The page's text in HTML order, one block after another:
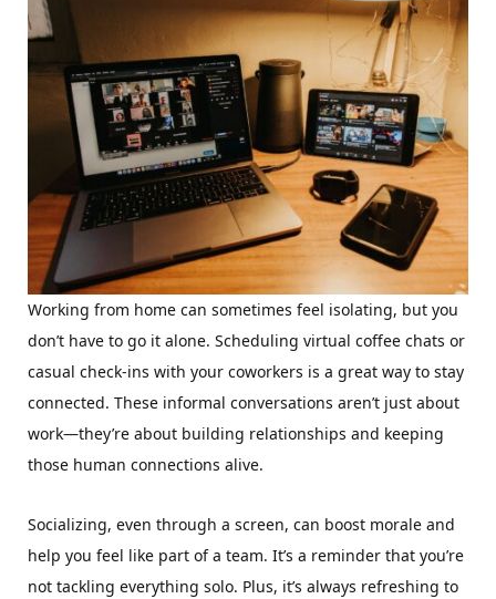
Working from home can sometimes feel isolating, but you
don’t have to go it alone. Scheduling virtual coffee chats or
casual check-ins with your coworkers is a great way to stay
connected. These informal conversations aren’t just about
work—they’re about building relationships and keeping
those human connections alive.
Socializing, even through a screen, can boost morale and
help you feel like part of a team. It’s a reminder that you’re
not tackling everything solo. Plus, it’s always refreshing to